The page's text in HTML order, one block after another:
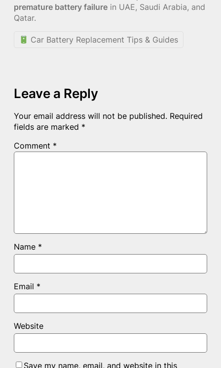
premature battery failure in UAE, Saudi Arabia, and
Qatar.
Car Battery Replacement Tips & Guides
Leave a Reply
Your email address will not be published. Required
fields are marked *
Comment *
Name *
Email *
Website
Save my name, email, and website in this